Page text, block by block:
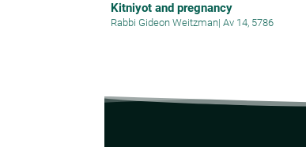
Kitniyot and pregnancy
Rabbi Gideon Weitzman| Av 14, 5786